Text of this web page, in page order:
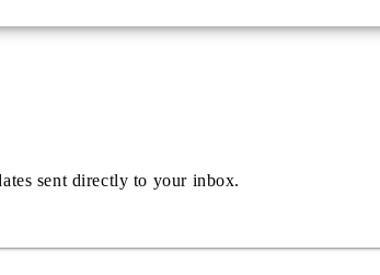
sent directly to your inbox.